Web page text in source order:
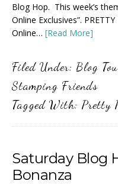
Blog Hop. This week’s
Online Exclusives”.
Online… [Read More]
Filed Under: Blog
Stamping Friends
Tagged With: Pretty
Saturday Blog
Bonanza